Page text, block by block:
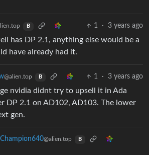
B 1 · 3 years ago
has DP 2.1, anything else would be a
have already had it.
@alien.top B 1 · 3 years ago
nvidia didnt try to upsell it in Ada
DP 2.1 on AD102, AD103. The lower
gen.
@alien.top B